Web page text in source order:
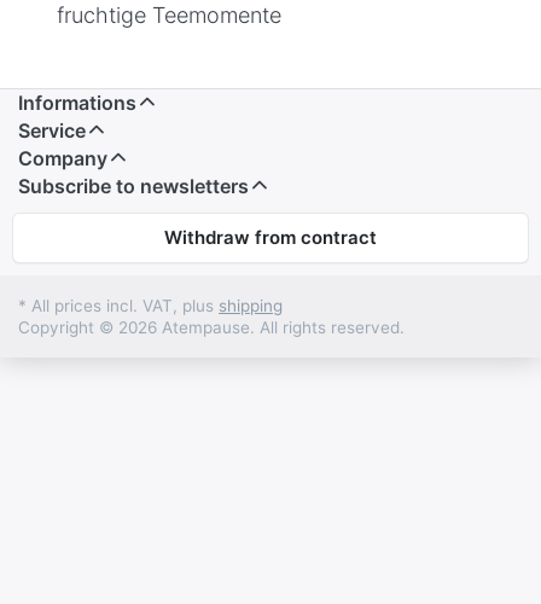
fruchtige Teemomente
Informations
Service
Company
Subscribe to newsletters
Withdraw from contract
* All prices incl. VAT, plus shipping
Copyright © 2026 Atempause. All rights reserved.